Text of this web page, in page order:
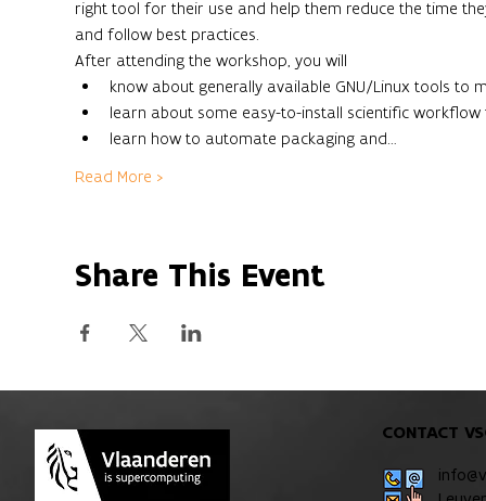
right tool for their use and help them reduce the time
and follow best practices.
After attending the workshop, you will
know about generally available GNU/Linux tools to
learn about some easy-to-install scientific
learn how to automate packaging and…
Read More >
Share This Event
CONTACT